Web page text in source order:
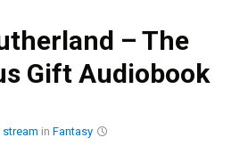
– The
Gift Audiobook
stream in Fantasy